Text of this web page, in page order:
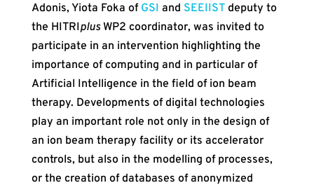
Adonis, Yiota Foka of GSI and SEEIISTdeputy to
the HITRIplusWP2 coordinator, was invited to
participate in an intervention highlighting the
importance of computing and in particular of
Artificial Intelligence in the field of ion beam
therapy. Developments of digital technologies
play an important role not only in the design of
an ion beam therapy facility or its accelerator
controls, but also in the modelling of processes,
or the creation of databases of anonymized